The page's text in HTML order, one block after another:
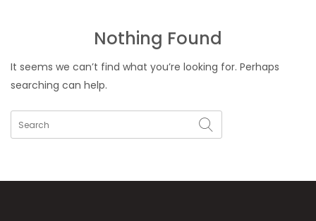
Nothing Found
It seems we can’t find what you’re looking for. Perhaps
searching can help.